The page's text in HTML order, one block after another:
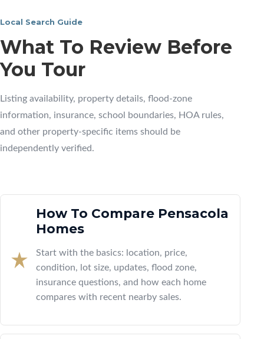
Local Search Guide
What To Review Before
You Tour
Listing availability, property details, flood-zone
information, insurance, school boundaries, HOA rules,
and other property-specific items should be
independently verified.
How To Compare Pensacola
Homes
Start with the basics: location, price,
condition, lot size, updates, flood zone,
insurance questions, and how each home
compares with recent nearby sales.